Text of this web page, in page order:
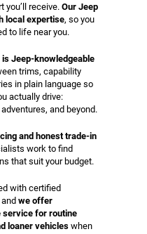
you’ll receive. Our Jeep
local expertise, so you
to life near you.
Jeep-knowledgeable
trims, capability
in plain language so
actually drive:
and beyond.
and honest trade-in
work to find
that suit your budget.
with certified
we offer
service for routine
loaner vehicles when